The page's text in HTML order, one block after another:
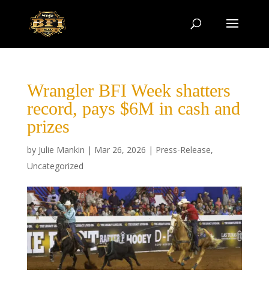
Wrangler BFI Week shatters
record, pays $6M in cash and
prizes
by Julie Mankin | Mar 26, 2026 | Press-Release,
Uncategorized